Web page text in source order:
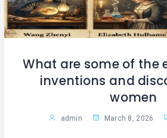
What are some of the
inventions and
women
admin March 8, 2026